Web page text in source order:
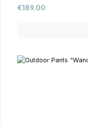
Regular price:
€189.00